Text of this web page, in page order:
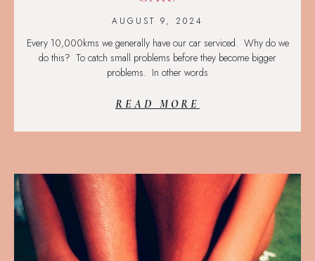
AUGUST 9, 2024
Every 10,000kms we generally have our car serviced. Why do we
do this? To catch small problems before they become bigger
problems. In other words
READ MORE